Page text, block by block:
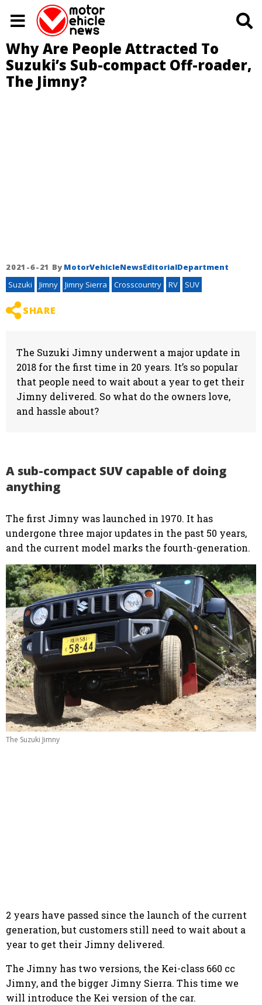
Why Are People Attracted To
Suzuki’s Sub-compact Off-roader,
The Jimny?
2021-6-21 By MotorVehicleNewsEditorialDepartment
Suzuki
Jimny Jimny Sierra Crosscountry RV SUV
SHARE
The Suzuki Jimny underwent a major update in
2018 for the first time in 20 years. It’s so popular
that people need to wait about a year to get their
Jimny delivered. So what do the owners love,
and hassle about?
A sub-compact SUV capable of doing
anything
The first Jimny was launched in 1970. It has
undergone three major updates in the past 50 years,
and the current model marks the fourth-generation.
The Suzuki Jimny
2 years have passed since the launch of the current
generation, but customers still need to wait about a
year to get their Jimny delivered.
The Jimny has two versions, the Kei-class 660 cc
Jimny, and the bigger Jimny Sierra. This time we
will introduce the Kei version of the car.